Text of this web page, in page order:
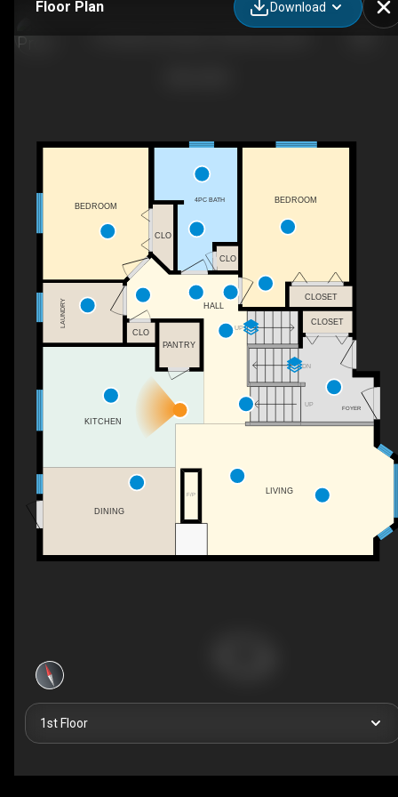
Floor Plan Download
UP
DN
UP
F/P
CLO
FOYER
HALL
DINING
KITCHEN
LIVING
CLOSET
CLO
BEDROOM
LAUNDRY
4PC BATH BEDROOM
CLO
PANTRY
CLOSET
1st Floor